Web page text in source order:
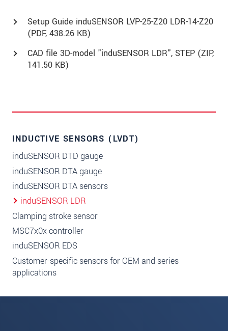
Setup Guide induSENSOR LVP-25-Z20 LDR-14-Z20
(PDF, 438.26 KB)
CAD file 3D-model "induSENSOR LDR", STEP (ZIP,
141.50 KB)
INDUCTIVE SENSORS (LVDT)
induSENSOR DTD gauge
induSENSOR DTA gauge
induSENSOR DTA sensors
induSENSOR LDR
Clamping stroke sensor
MSC7x0x controller
induSENSOR EDS
Customer-specific sensors for OEM and series
applications